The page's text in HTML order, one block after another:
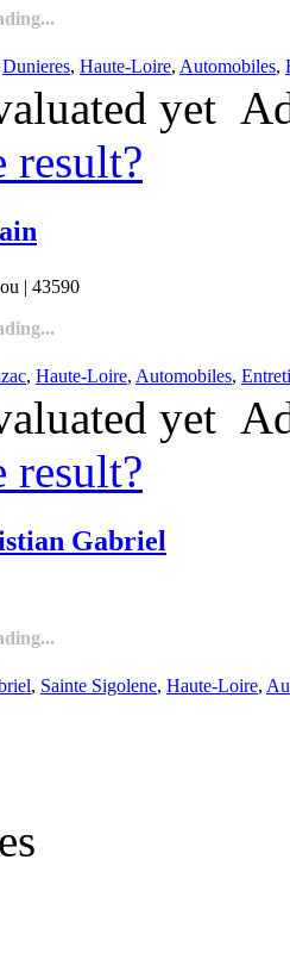
Dunieres, Haute-Loire, Automobiles,
yet
result?
| 43590
, Haute-Loire, Automobiles,
yet
result?
Gabriel
, Sainte Sigolene, Haute-Loire,